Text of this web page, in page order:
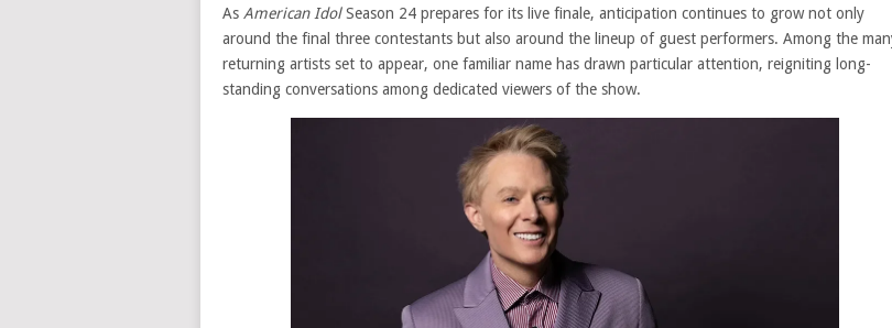
As American IdolSeason 24 prepares for its live finale, anticipation continues to grow not only
around the final three contestants but also around the lineup of guest performers. Among the
returning artists set to appear, one familiar name has drawn particular attention, reigniting long-
standing conversations among dedicated viewers of the show.